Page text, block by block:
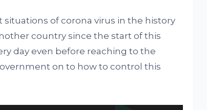
of corona virus in the history
country since the start of this
day even before reaching to the
on to how to control this